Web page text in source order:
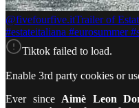
@fivefourfive.itTrailer of
#estateitaliana #eurosummer
Tiktok failed to load.
Enable 3rd party cookies or
Ever since Aimè Leon